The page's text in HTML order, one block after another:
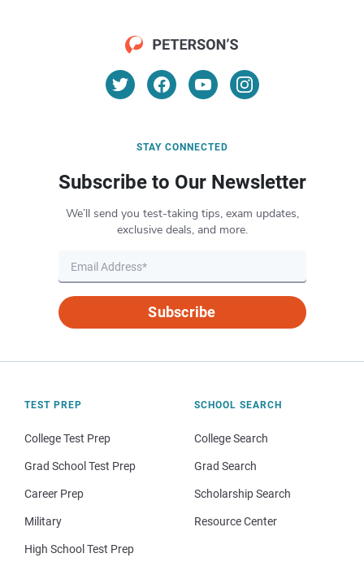
STAY CONNECTED
Subscribe to Our Newsletter
We’ll send you test-taking tips, exam updates,
exclusive deals, and more.
Subscribe
TEST PREP
College Test Prep
Grad School Test Prep
Career Prep
Military
High School Test Prep
SCHOOL SEARCH
College Search
Grad Search
Scholarship Search
Resource Center